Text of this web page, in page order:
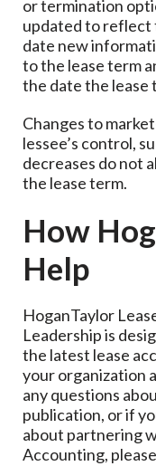
or termination
updated to reflect
date new
to the lease term
the date the lease
Changes to
lessee’s control,
decreases do not
the lease term.
How
Help
HoganTaylor
Leadership is
the latest lease
your organization
any questions
publication, or if
about partnering
Accounting,